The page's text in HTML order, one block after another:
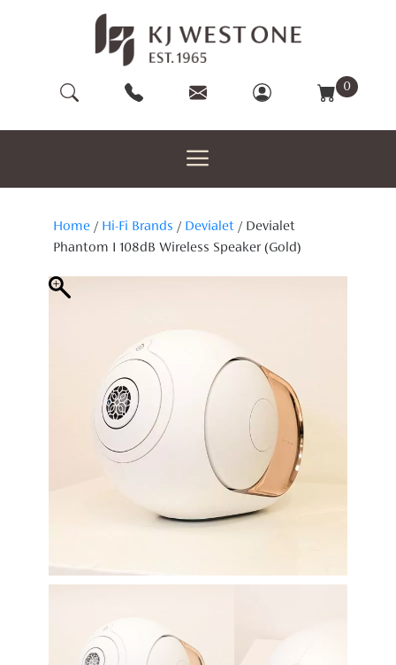
0
Home / Hi-Fi Brands / Devialet / Devialet
Phantom I 108dB Wireless Speaker (Gold)